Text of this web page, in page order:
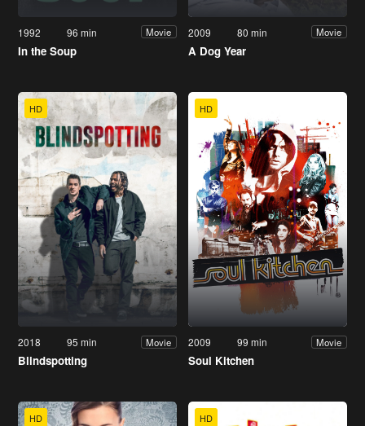
1992 96 min Movie
In the Soup
2009 80 min Movie
A Dog Year
HD
2018 95 min Movie
Blindspotting
HD
2009 99 min Movie
Soul Kitchen
HD HD